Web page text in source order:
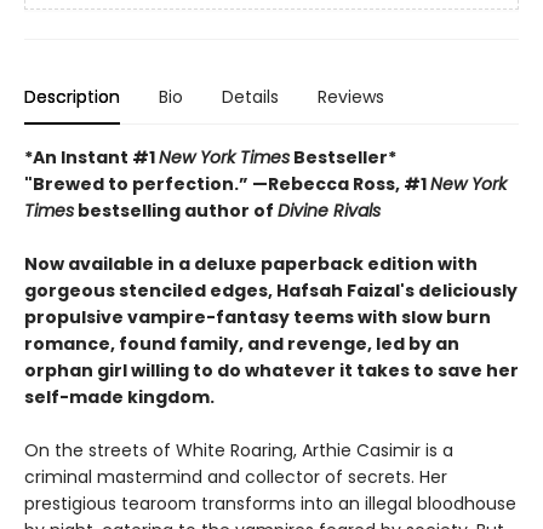
Description Bio Details Reviews
*An Instant #1New York Times Bestseller*
"Brewed to perfection.” —Rebecca Ross, #1New York
Times bestselling author of Divine Rivals
Now available in a deluxe paperback edition with
gorgeous stenciled edges, Hafsah Faizal's deliciously
propulsive vampire-fantasy teems with slow burn
romance, found family, and revenge, led by an
orphan girl willing to do whatever it takes to save her
self-made kingdom.
On the streets of White Roaring, Arthie Casimir is a
criminal mastermind and collector of secrets. Her
prestigious tearoom transforms into an illegal bloodhouse